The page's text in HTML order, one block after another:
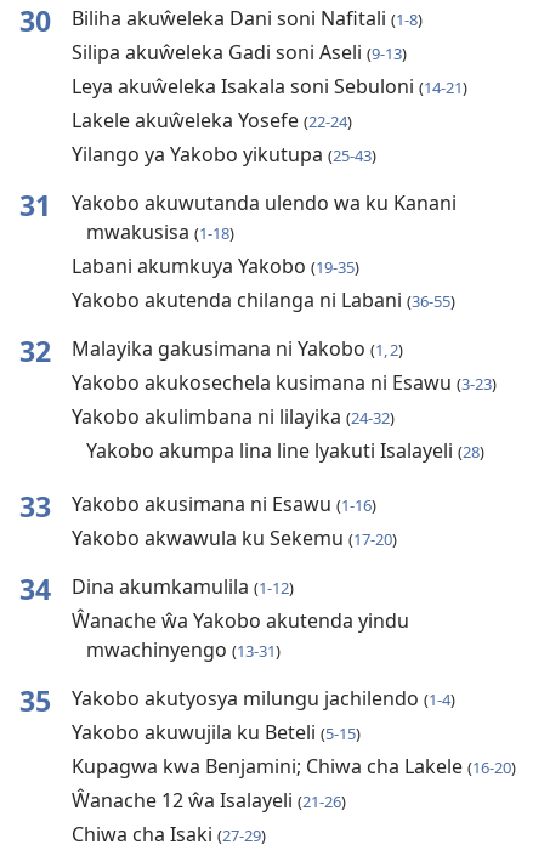
30 Biliha akuŵeleka Dani soni Nafitali (1-8)
Silipa akuŵeleka Gadi soni Aseli (9-13)
Leya akuŵeleka Isakala soni Sebuloni (14-21)
Lakele akuŵeleka Yosefe (22-24)
Yilango ya Yakobo yikutupa (25-43)
31
Yakobo akuwutanda ulendo wa ku Kanani
mwakusisa (1-18)
Labani akumkuya Yakobo (19-35)
Yakobo akutenda chilanga ni Labani (36-55)
32 Malayika gakusimana ni Yakobo (1, 2)
Yakobo akukosechela kusimana ni Esawu (3-23)
Yakobo akulimbana ni lilayika (24-32)
Yakobo akumpa lina line lyakuti Isalayeli (28)
33 Yakobo akusimana ni Esawu (1-16)
Yakobo akwawula ku Sekemu (17-20)
34 Dina akumkamulila (1-12)
Ŵanache ŵa Yakobo akutenda yindu
mwachinyengo (13-31)
35 Yakobo akutyosya milungu jachilendo (1-4)
Yakobo akuwujila ku Beteli (5-15)
Kupagwa kwa Benjamini; Chiwa cha Lakele (16-20)
Ŵanache 12 ŵa Isalayeli (21-26)
Chiwa cha Isaki (27-29)